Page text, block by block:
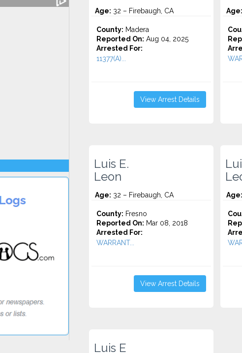
Age: 32 – Firebaugh, CA
County: Madera
Reported On: Aug 04, 2025
Arrested For:
11377(A)...
View Arrest Details
Age:
Luis E.
Leon
Age: 32 – Firebaugh, CA
County: Fresno
Reported On: Mar 08, 2018
Arrested For:
WARRANT...
View Arrest Details
Age:
Luis E